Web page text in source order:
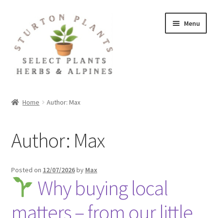
navigation
content
Menu
Blog
Client Portal
Cookie Policy
Home Author: Max
Author: Max
Posted on 12/07/2026by Max
Why buying local
matters – from our little